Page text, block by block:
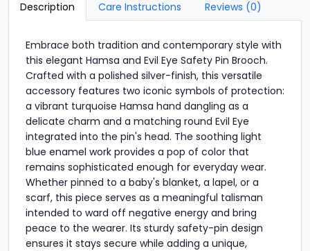
Description Care Instructions Reviews (0)
Embrace both tradition and contemporary style with
this elegant Hamsa and Evil Eye Safety Pin Brooch.
Crafted with a polished silver-finish, this versatile
accessory features two iconic symbols of protection:
a vibrant turquoise Hamsa hand dangling as a
delicate charm and a matching round Evil Eye
integrated into the pin's head. The soothing light
blue enamel work provides a pop of color that
remains sophisticated enough for everyday wear.
Whether pinned to a baby's blanket, a lapel, or a
scarf, this piece serves as a meaningful talisman
intended to ward off negative energy and bring
peace to the wearer. Its sturdy safety-pin design
ensures it stays secure while adding a unique,